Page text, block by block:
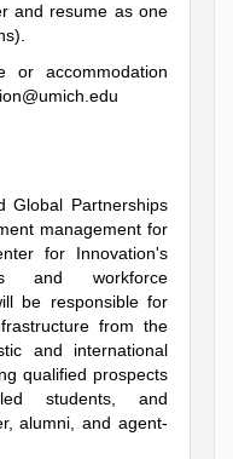
and resume as one
or accommodation
Global Partnerships
management for
for Innovation's
and workforce
be responsible for
from the
and international
qualified prospects
students, and
alumni, and agent-